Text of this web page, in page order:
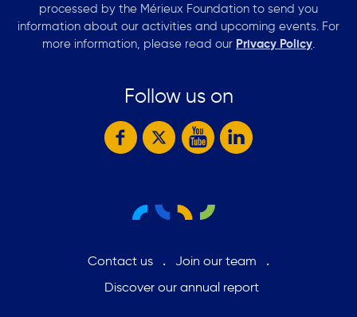
processed by the Mérieux Foundation to send you
information about our activities and upcoming events. For
more information, please read our Privacy Policy.
Follow us on
Contact us
Join our team
Discover our annual report